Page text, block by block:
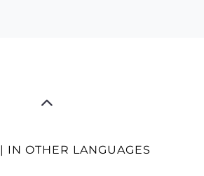
| IN OTHER LANGUAGES